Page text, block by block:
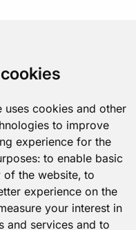
uses cookies and other
to improve
experience for the
to enable basic
of the website, to
experience on the
your interest in
and services and to